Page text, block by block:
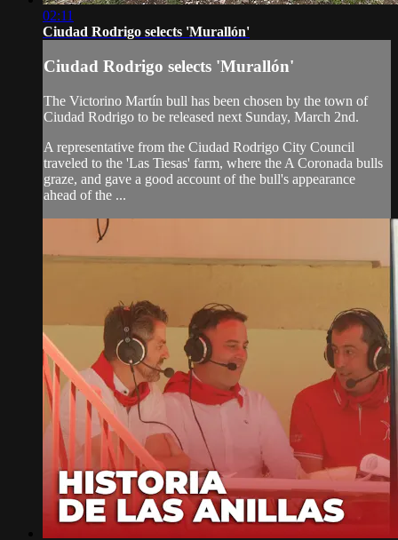
02:11
Ciudad Rodrigo selects 'Murallón'
Ciudad Rodrigo selects 'Murallón'
The Victorino Martín bull has been chosen by the town of
Ciudad Rodrigo to be released next Sunday, March 2nd.
A representative from the Ciudad Rodrigo City Council
traveled to the 'Las Tiesas' farm, where the A Coronada bulls
graze, and gave a good account of the bull's appearance
ahead of the ...